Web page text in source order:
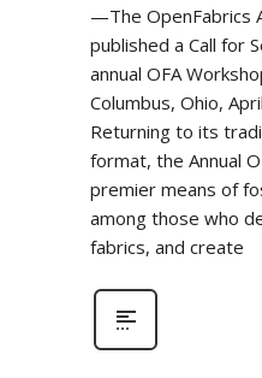
—The OpenFabrics
published a Call for
annual OFA
Columbus, Ohio,
Returning to its
format, the Annual
premier means of
among those who
fabrics, and create